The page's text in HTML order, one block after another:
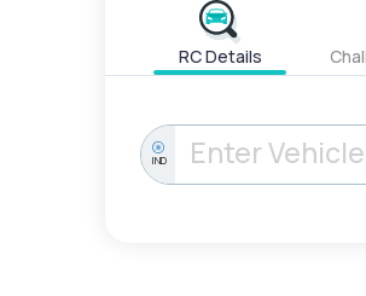
RC Details
IND